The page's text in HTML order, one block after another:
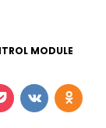
MODULE